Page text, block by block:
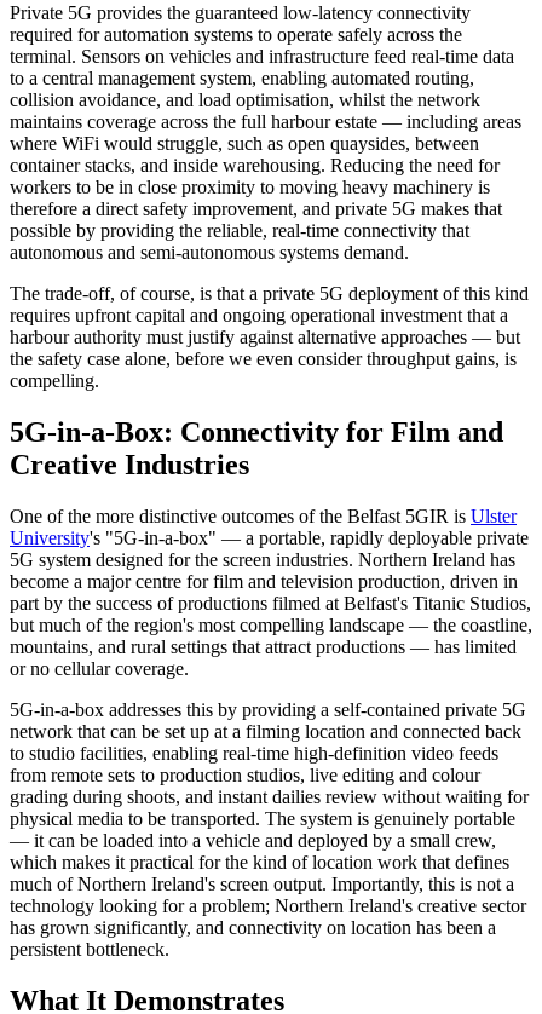
Private 5G provides the guaranteed low-latency connectivity
required for automation systems to operate safely across the
terminal. Sensors on vehicles and infrastructure feed real-time data
to a central management system, enabling automated routing,
collision avoidance, and load optimisation, whilst the network
maintains coverage across the full harbour estate — including areas
where WiFi would struggle, such as open quaysides, between
container stacks, and inside warehousing. Reducing the need for
workers to be in close proximity to moving heavy machinery is
therefore a direct safety improvement, and private 5G makes that
possible by providing the reliable, real-time connectivity that
autonomous and semi-autonomous systems demand.
The trade-off, of course, is that a private 5G deployment of this kind
requires upfront capital and ongoing operational investment that a
harbour authority must justify against alternative approaches — but
the safety case alone, before we even consider throughput gains, is
compelling.
5G-in-a-Box: Connectivity for Film and
Creative Industries
One of the more distinctive outcomes of the Belfast 5GIR is Ulster
University's "5G-in-a-box" — a portable, rapidly deployable private
5G system designed for the screen industries. Northern Ireland has
become a major centre for film and television production, driven in
part by the success of productions filmed at Belfast's Titanic Studios,
but much of the region's most compelling landscape — the coastline,
mountains, and rural settings that attract productions — has limited
or no cellular coverage.
5G-in-a-box addresses this by providing a self-contained private 5G
network that can be set up at a filming location and connected back
to studio facilities, enabling real-time high-definition video feeds
from remote sets to production studios, live editing and colour
grading during shoots, and instant dailies review without waiting for
physical media to be transported. The system is genuinely portable
— it can be loaded into a vehicle and deployed by a small crew,
which makes it practical for the kind of location work that defines
much of Northern Ireland's screen output. Importantly, this is not a
technology looking for a problem; Northern Ireland's creative sector
has grown significantly, and connectivity on location has been a
persistent bottleneck.
What It Demonstrates